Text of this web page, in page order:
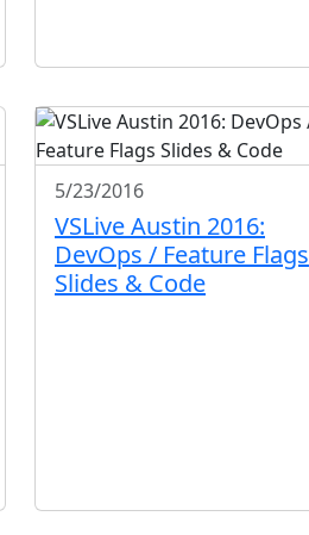
5/23/2016
VSLive Austin 2016:
DevOps / Feature Flags
Slides & Code